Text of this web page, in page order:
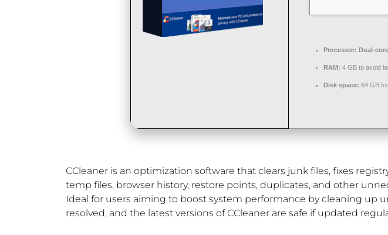
Processor: Dual-
RAM: 4 GB to avoid
Disk space: 64 GB
CCleaner is an optimization software that clears junk files, fixes
temp files, browser history, restore points, duplicates, and other
Ideal for users aiming to boost system performance by cleaning up
resolved, and the latest versions of CCleaner are safe if updated